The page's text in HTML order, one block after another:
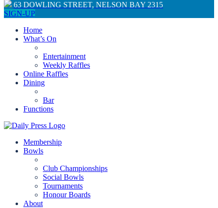
63 DOWLING STREET, NELSON BAY 2315
SIGN-UP
Home
What’s On
Entertainment
Weekly Raffles
Online Raffles
Dining
Bar
Functions
Membership
Bowls
Club Championships
Social Bowls
Tournaments
Honour Boards
About